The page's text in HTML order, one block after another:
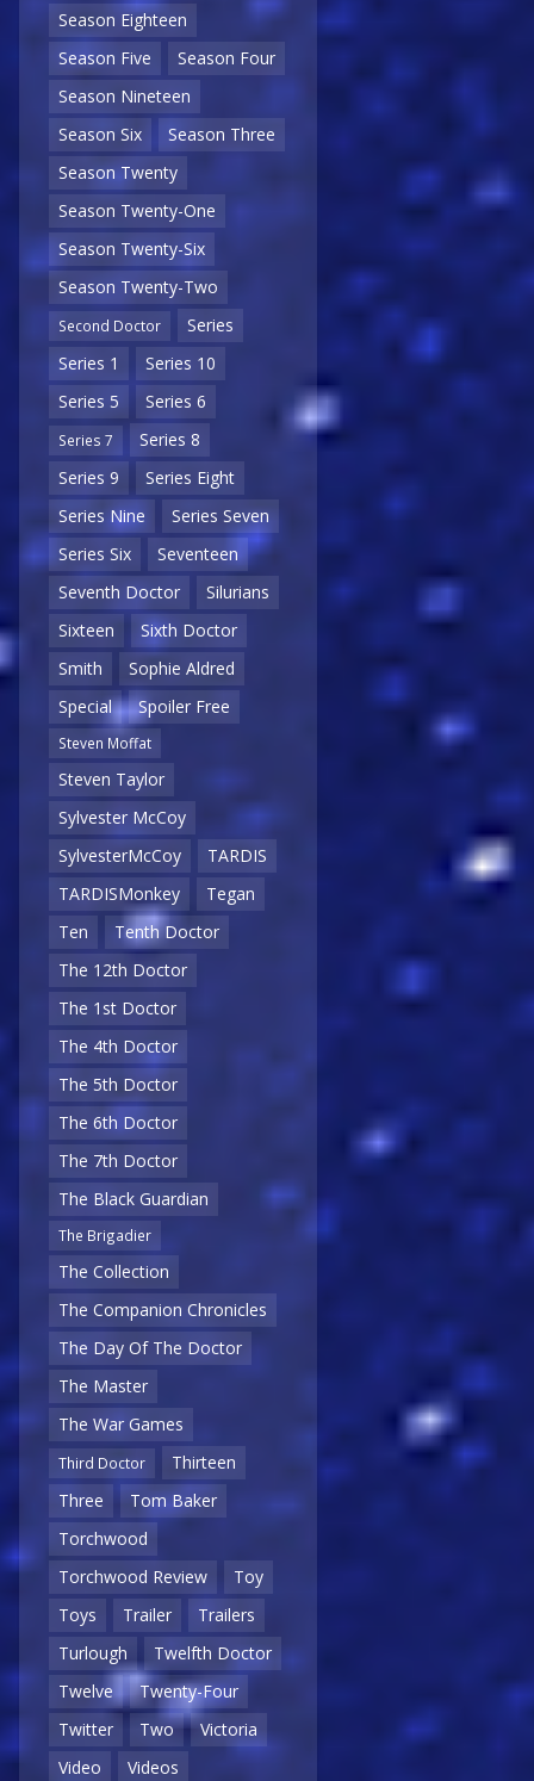
Season Eighteen
Season Five
Season Four
Season Nineteen
Season Six
Season Three
Season Twenty
Season Twenty-One
Season Twenty-Six
Season Twenty-Two
Second Doctor
Series
Series 1
Series 10
Series 5
Series 6
Series 7
Series 8
Series 9
Series Eight
Series Nine
Series Seven
Series Six
Seventeen
Seventh Doctor
Silurians
Sixteen
Sixth Doctor
Smith
Sophie Aldred
Special
Spoiler Free
Steven Moffat
Steven Taylor
Sylvester McCoy
SylvesterMcCoy
TARDIS
TARDISMonkey
Tegan
Ten
Tenth Doctor
The 12th Doctor
The 1st Doctor
The 4th Doctor
The 5th Doctor
The 6th Doctor
The 7th Doctor
The Black Guardian
The Brigadier
The Collection
The Companion Chronicles
The Day Of The Doctor
The Master
The War Games
Third Doctor
Thirteen
Three
Tom Baker
Torchwood
Torchwood Review
Toy
Toys
Trailer
Trailers
Turlough
Twelfth Doctor
Twelve
Twenty-Four
Twitter
Two
Victoria
Video
Videos